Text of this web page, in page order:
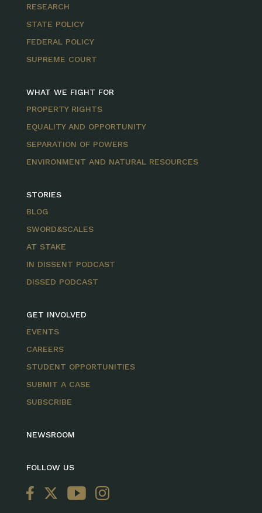
RESEARCH
STATE POLICY
FEDERAL POLICY
SUPREME COURT
WHAT WE FIGHT FOR
PROPERTY RIGHTS
EQUALITY AND OPPORTUNITY
SEPARATION OF POWERS
ENVIRONMENT AND NATURAL RESOURCES
STORIES
BLOG
SWORD&SCALES
AT STAKE
IN DISSENT PODCAST
DISSED PODCAST
GET INVOLVED
EVENTS
CAREERS
STUDENT OPPORTUNITIES
SUBMIT A CASE
SUBSCRIBE
NEWSROOM
FOLLOW US